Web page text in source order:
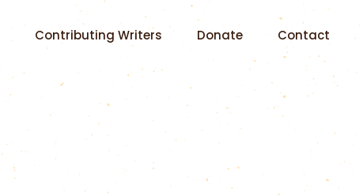
Contributing Writers Donate Contact